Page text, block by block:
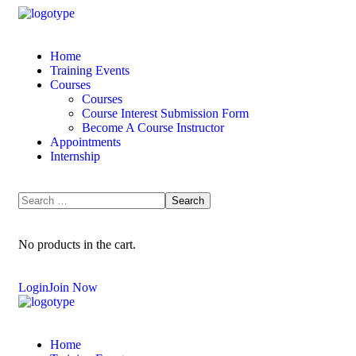
Home
Training Events
Courses
Courses
Course Interest Submission Form
Become A Course Instructor
Appointments
Internship
No products in the cart.
LoginJoin Now
Home